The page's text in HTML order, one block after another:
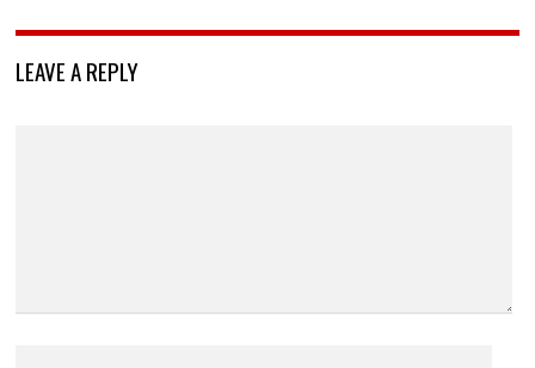
LEAVE A REPLY